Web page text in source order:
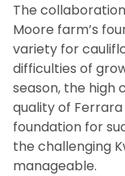
The
Moore farm’s
variety for
difficulties of
season, the high
quality of
foundation for
the challenging
manageable.